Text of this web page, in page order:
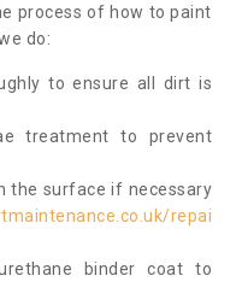
process of how to paint
do:
to ensure all dirt is
treatment to prevent
the surface if necessary
repai
binder coat to